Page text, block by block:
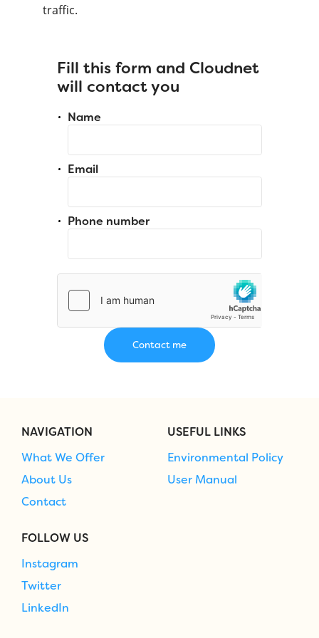
traffic.
Fill this form and Cloudnet
will contact you
Name
Email
Phone number
NAVIGATION
What We Offer
About Us
Contact
USEFUL LINKS
Environmental Policy
User Manual
FOLLOW US
Instagram
Twitter
LinkedIn